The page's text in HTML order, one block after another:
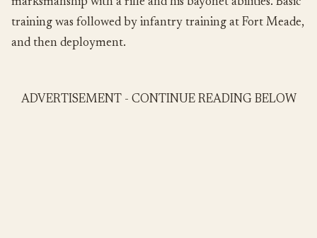
marksmanship with a rifle and his bayonet abilities. Basic
training was followed by infantry training at Fort Meade,
and then deployment.
ADVERTISEMENT - CONTINUE READING BELOW